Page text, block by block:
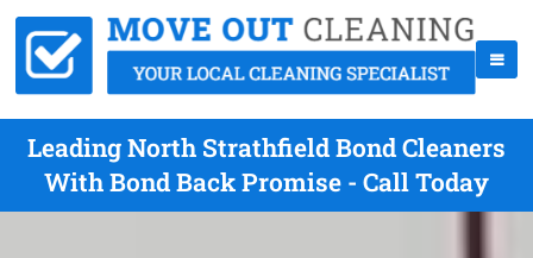
Leading North Strathfield Bond Cleaners
With Bond Back Promise - Call Today